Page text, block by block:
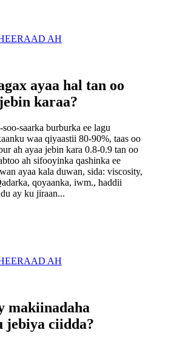
AH
ayaa hal tan oo
karaa?
saarka burburka ee lagu
waa qiyaastii 80-90%, taas oo
ah ayaa jebin kara 0.8-0.9 tan oo
ah sifooyinka qashinka ee
ayaa kala duwan, sida: viscosity,
qoyaanka, iwm., haddii
ay ku jiraan...
AH
makiinadaha
jebiya ciidda?